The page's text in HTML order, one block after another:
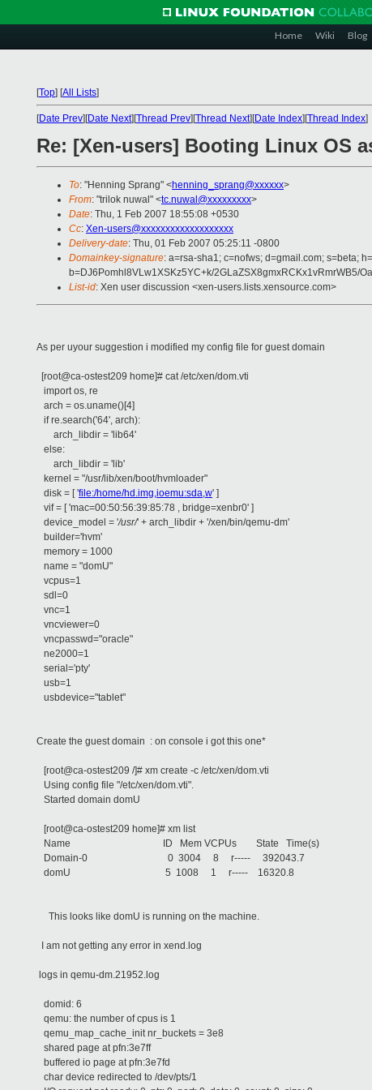
Home Wiki Blog
[Top] [All Lists]
[Date Prev][Date Next][Thread Prev][Thread Next][Date Index][Thread Index]
Re: [Xen-users] Booting Linux OS
To: "Henning Sprang" <henning_sprang@xxxxxx>
From: "trilok nuwal" <tc.nuwal@xxxxxxxxx>
Date: Thu, 1 Feb 2007 18:55:08 +0530
Cc: Xen-users@xxxxxxxxxxxxxxxxxxx
Delivery-date: Thu, 01 Feb 2007 05:25:11 -0800
Domainkey-signature: a=rsa-sha1; c=nofws; d=gmail.com; s=beta;
b=DJ6Pomhl8VLw1XSKz5YC+k/2GLaZSX8gmxRCKx1vRmrWB5/
List-id: Xen user discussion <xen-users.lists.xensource.com>
As per uyour suggestion i modified my config file for guest domain
[root@ca-ostest209 home]# cat /etc/xen/dom.vti
import os, re
arch = os.uname()[4]
if re.search('64', arch):
arch_libdir = 'lib64'
else:
arch_libdir = 'lib'
kernel = "/usr/lib/xen/boot/hvmloader"
disk = [ 'file:/home/hd.img,ioemu:sda,w' ]
vif = [ 'mac=00:50:56:39:85:78 , bridge=xenbr0' ]
device_model = '/usr/' + arch_libdir + '/xen/bin/qemu-dm'
builder='hvm'
memory = 1000
name = "domU"
vcpus=1
sdl=0
vnc=1
vncviewer=0
vncpasswd="oracle"
ne2000=1
serial='pty'
usb=1
usbdevice="tablet"
Create the guest domain : on console i got this one*
[root@ca-ostest209 /]# xm create -c /etc/xen/dom.vti
Using config file "/etc/xen/dom.vti".
Started domain domU
[root@ca-ostest209 home]# xm list
Name ID Mem VCPUs State Time(s)
Domain-0 0 3004 8 r----- 392043.7
domU 5 1008 1 r----- 16320.8
This looks like domU is running on the machine.
I am not getting any error in xend.log
logs in qemu-dm.21952.log
domid: 6
qemu: the number of cpus is 1
qemu_map_cache_init nr_buckets = 3e8
shared page at pfn:3e7ff
buffered io page at pfn:3e7fd
char device redirected to /dev/pts/1